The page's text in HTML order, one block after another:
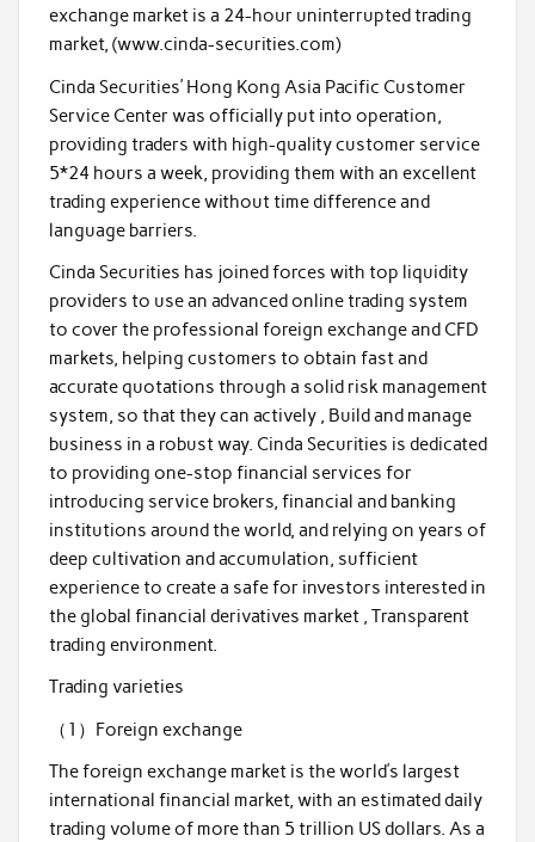
exchange market is a 24-hour uninterrupted trading
market, (www.cinda-securities.com)
Cinda Securities’ Hong Kong Asia Pacific Customer
Service Center was officially put into operation,
providing traders with high-quality customer service
5*24 hours a week, providing them with an excellent
trading experience without time difference and
language barriers.
Cinda Securities has joined forces with top liquidity
providers to use an advanced online trading system
to cover the professional foreign exchange and CFD
markets, helping customers to obtain fast and
accurate quotations through a solid risk management
system, so that they can actively , Build and manage
business in a robust way. Cinda Securities is dedicated
to providing one-stop financial services for
introducing service brokers, financial and banking
institutions around the world, and relying on years of
deep cultivation and accumulation, sufficient
experience to create a safe for investors interested in
the global financial derivatives market , Transparent
trading environment.
Trading varieties
（1）Foreign exchange
The foreign exchange market is the world’s largest
international financial market, with an estimated daily
trading volume of more than 5 trillion US dollars. As a